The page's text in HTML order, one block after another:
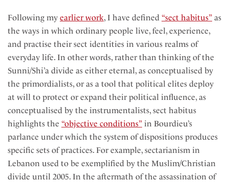
Following my earlier work, I have defined “sect habitus” as
the ways in which ordinary people live, feel, experience,
and practise their sect identities in various realms of
everyday life. In other words, rather than thinking of the
Sunni/Shi’a divide as either eternal, as conceptualised by
the primordialists, or as a tool that political elites deploy
at will to protect or expand their political influence, as
conceptualised by the instrumentalists, sect habitus
highlights the “objective conditions” in Bourdieu’s
parlance under which the system of dispositions produces
specific sets of practices. For example, sectarianism in
Lebanon used to be exemplified by the Muslim/Christian
divide until 2005. In the aftermath of the assassination of